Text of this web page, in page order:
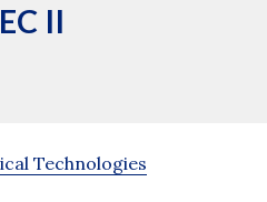
II
Technologies